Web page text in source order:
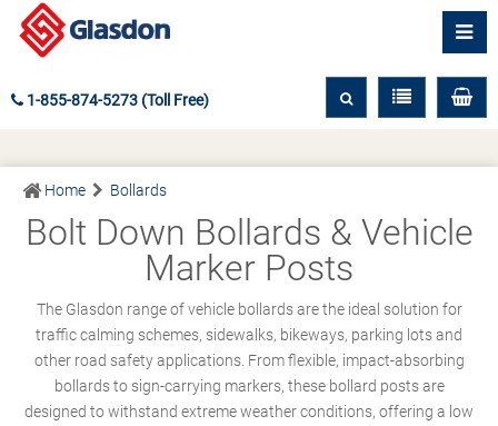
1-855-874-5273 (Toll Free)
Home Bollards
Bolt Down Bollards & Vehicle
Marker Posts
The Glasdon range of vehicle bollards are the ideal solution for
traffic calming schemes, sidewalks, bikeways, parking lots and
other road safety applications. From flexible, impact-absorbing
bollards to sign-carrying markers, these bollard posts are
designed to withstand extreme weather conditions, offering a low